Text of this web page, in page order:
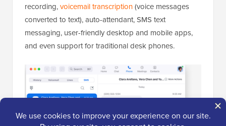
recording,voicemail transcription(voice messages
converted to text), auto-attendant, SMS text
messaging, user-friendly desktop and mobile apps,
and even support for traditional desk phones.